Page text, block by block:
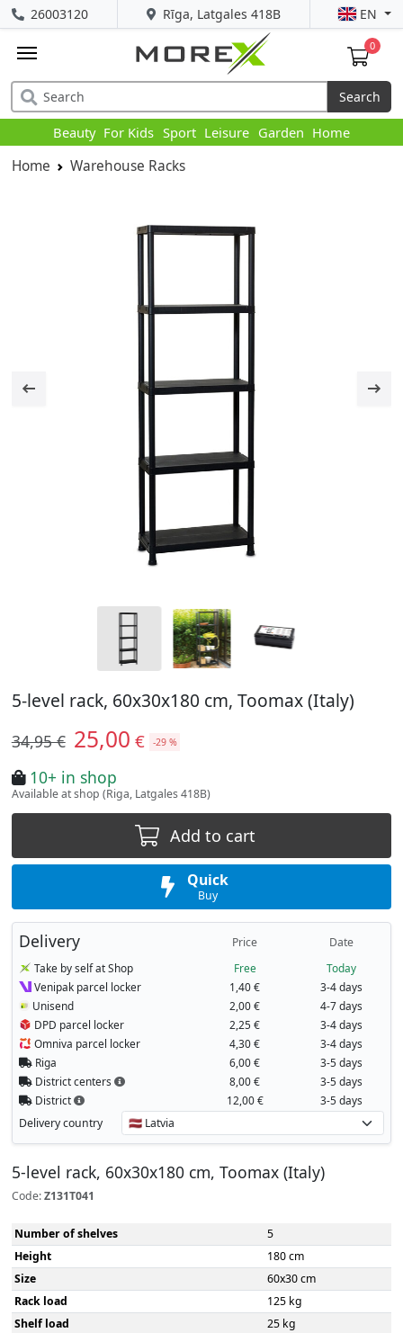
Rīga, Latgales 418B
26003120 EN
0
Search
Beauty For Kids Sport Leisure Garden Home
Home Warehouse Racks
5-level rack, 60x30x180 cm, Toomax (Italy)
34,95 € 25,00 € -29 %
10+ in shop
Available at shop (Riga, Latgales 418B)
Add to cart
Quick
Buy
Delivery Price Date
Take by self at Shop Free
Today
Venipak parcel locker
1,40 €
3-4 days
Unisend
2,00 €
4-7 days
DPD parcel locker
2,25 €
3-4 days
Omniva parcel locker
4,30 €
3-4 days
Riga
6,00 €
3-5 days
District centers
8,00 €
3-5 days
District
12,00 € 3-5 days
Delivery country
5-level rack, 60x30x180 cm, Toomax (Italy)
Code:Z131T041
Number of shelves
5
Height
180 cm
Size
60x30 cm
Rack load
125 kg
Shelf load
25 kg